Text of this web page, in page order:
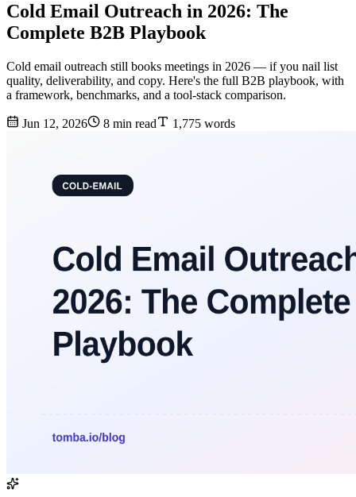
Cold Email Outreach in 2026: The
Complete B2B Playbook
Cold email outreach still books meetings in 2026 — if you nail list
quality, deliverability, and copy. Here's the full B2B playbook, with
a framework, benchmarks, and a tool-stack comparison.
Jun 12, 2026 8 min read 1,775 words